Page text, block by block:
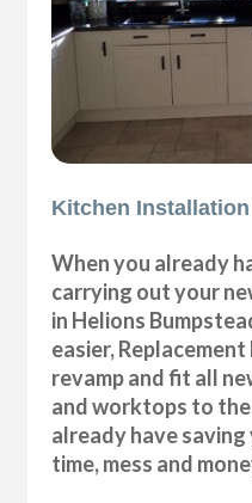
Kitchen
When you already
carrying out your
in Helions
easier,
revamp and fit all
and worktops to
already have saving
time, mess and